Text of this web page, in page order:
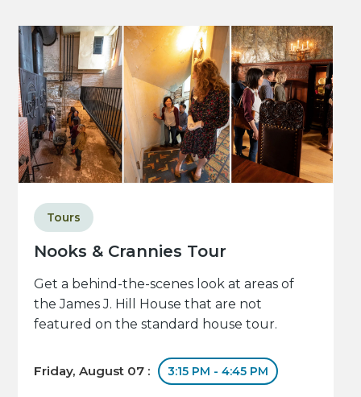
Nooks & Crannies Tour
Tours
Get a behind-the-scenes look at areas of
the James J. Hill House that are not
featured on the standard house tour.
Friday, August 07 : 3:15 PM - 4:45 PM